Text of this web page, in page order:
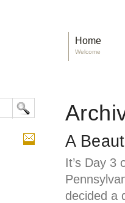
Home
Welcome
A
It’s Day 3
decided a